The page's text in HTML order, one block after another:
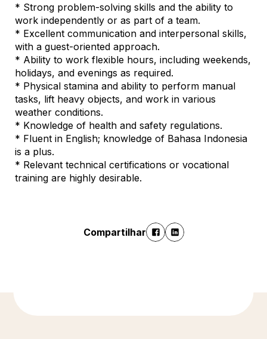
* Strong problem-solving skills and the ability to
work independently or as part of a team.
* Excellent communication and interpersonal skills,
with a guest-oriented approach.
* Ability to work flexible hours, including weekends,
holidays, and evenings as required.
* Physical stamina and ability to perform manual
tasks, lift heavy objects, and work in various
weather conditions.
* Knowledge of health and safety regulations.
* Fluent in English; knowledge of Bahasa Indonesia
is a plus.
* Relevant technical certifications or vocational
training are highly desirable.
Compartilhar